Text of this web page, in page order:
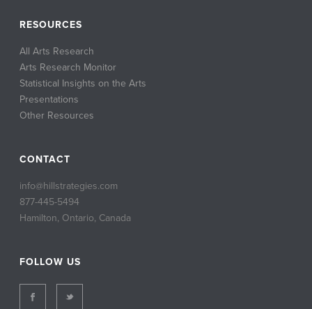
RESOURCES
All Arts Research
Arts Research Monitor
Statistical Insights on the Arts
Presentations
Other Resources
CONTACT
info@hillstrategies.com
877-445-5494
Hamilton, Ontario, Canada
FOLLOW US